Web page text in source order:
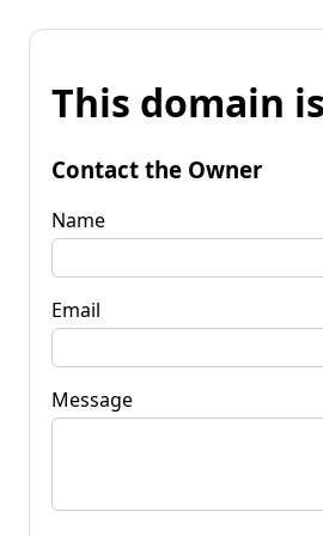
This domain
Contact the Owner
Name
Email
Message